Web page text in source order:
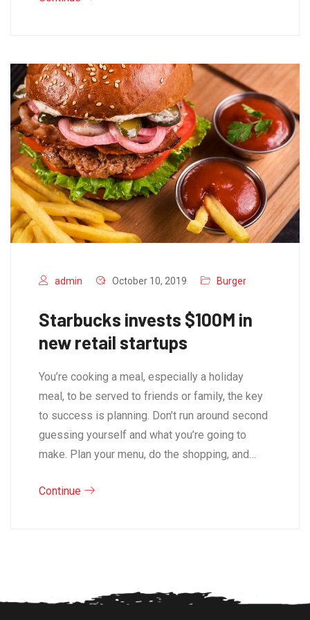
admin October 10, 2019 Burger
Starbucks invests $100M in
new retail startups
You’re cooking a meal, especially a holiday
meal, to be served to friends or family, the key
to success is planning. Don’t run around second
guessing yourself and what you’re going to
make. Plan your menu, do the shopping, and…
Continue